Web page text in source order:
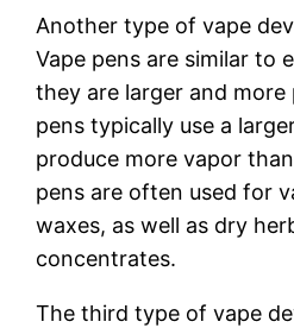
Another type of vape
Vape pens are similar to
they are larger and more
pens typically use a
produce more vapor
pens are often used for
waxes, as well as dry
concentrates.
The third type of vape